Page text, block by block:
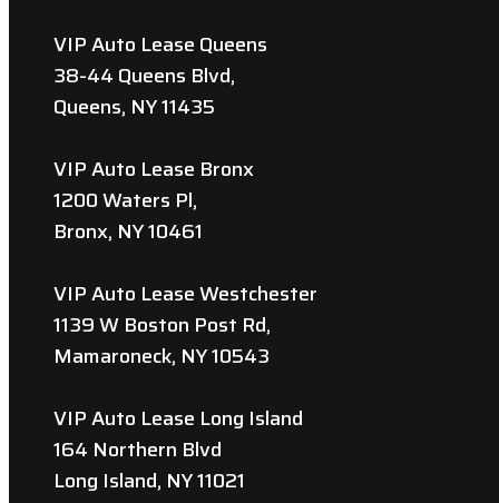
VIP Auto Lease Queens
38-44 Queens Blvd,
Queens, NY 11435
VIP Auto Lease Bronx
1200 Waters Pl,
Bronx, NY 10461
VIP Auto Lease Westchester
1139 W Boston Post Rd,
Mamaroneck, NY 10543
VIP Auto Lease Long Island
164 Northern Blvd
Long Island, NY 11021